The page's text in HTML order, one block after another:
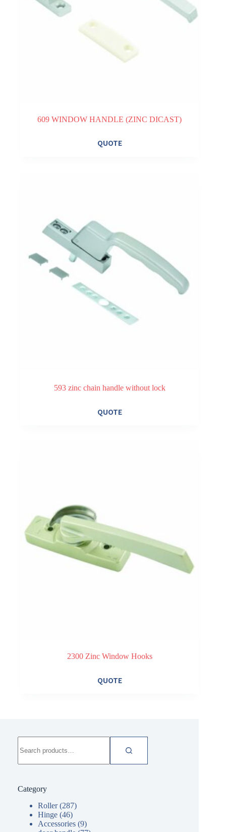
609 WINDOW HANDLE (ZINC DICAST)
QUOTE
593 zinc chain handle without lock
QUOTE
2300 Zinc Window Hooks
QUOTE
for:
Category
Roller (287)
Hinge (46)
Accessories (9)